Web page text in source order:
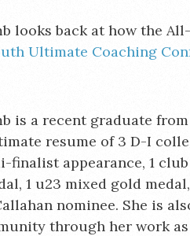
looks back at how the
Ultimate Coaching
is a recent graduate
resume of 3 D-I
finalist appearance, 1
1 u23 mixed gold
nominee. She is
through her work